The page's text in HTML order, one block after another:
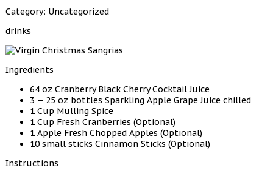
Category: Uncategorized
drinks
Ingredients
64 oz Cranberry Black Cherry Cocktail Juice
3 – 25 oz bottles Sparkling Apple Grape Juice chilled
1 Cup Mulling Spice
1 Cup Fresh Cranberries (Optional)
1 Apple Fresh Chopped Apples (Optional)
10 small sticks Cinnamon Sticks (Optional)
Instructions